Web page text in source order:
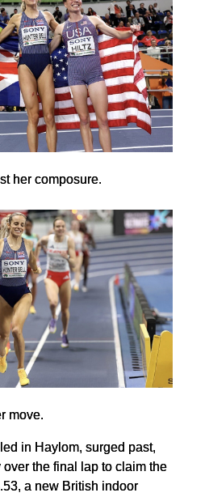
her composure.
move.
in Haylom, surged past,
the final lap to claim the
a new British indoor